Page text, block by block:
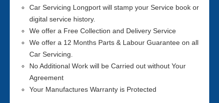
Car Servicing Longport will stamp your Service book or
digital service history.
We offer a Free Collection and Delivery Service
We offer a 12 Months Parts & Labour Guarantee on all
Car Servicing.
No Additional Work will be Carried out without Your
Agreement
Your Manufactures Warranty is Protected